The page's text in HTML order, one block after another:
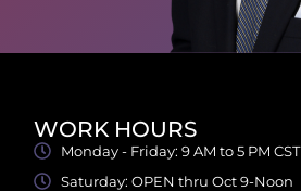
WORK HOURS
Monday - Friday: 9 AM to 5 PM CST
Saturday: OPEN thru Oct 9-Noon